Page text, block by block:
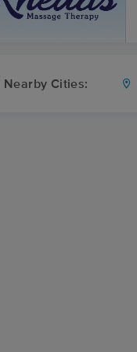
Nearby Cities: